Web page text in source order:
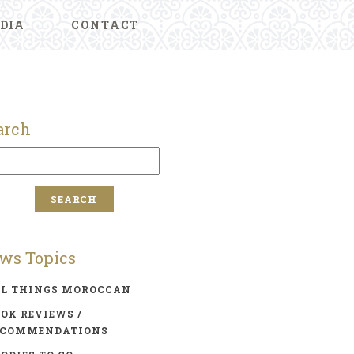
CONTACT
Topics
THINGS MOROCCAN
REVIEWS /